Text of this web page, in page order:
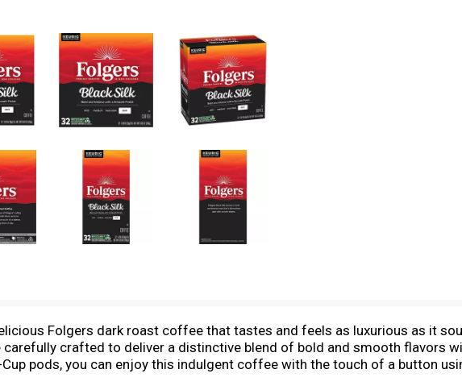
Folgers dark roast coffee that tastes and feels as luxurious as it
crafted to deliver a distinctive blend of bold and smooth flavors
Cup pods, you can enjoy this indulgent coffee with the touch of a button
you can spend less time making your coffee and more time enjoying it to